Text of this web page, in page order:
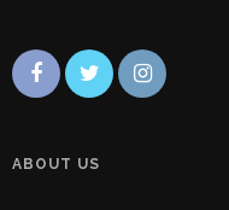
ABOUT US